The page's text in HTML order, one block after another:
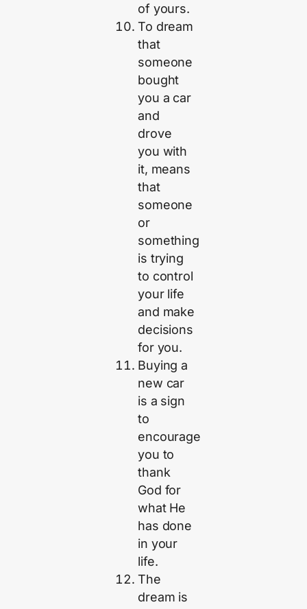
of yours.
To dream
that
someone
bought
you a car
and
drove
you with
it, means
that
someone
or
something
is trying
to control
your life
and make
decisions
for you.
Buying a
new car
is a sign
to
encourage
you to
thank
God for
what He
has done
in your
life.
The
dream is